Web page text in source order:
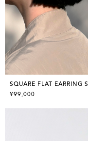
SQUARE FLAT EARRING S
¥99,000